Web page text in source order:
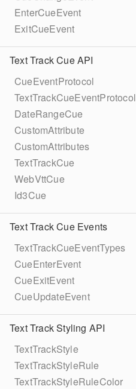
EnterCueEvent
ExitCueEvent
Text Track Cue API
CueEventProtocol
TextTrackCueEventProtocol
DateRangeCue
CustomAttribute
CustomAttributes
TextTrackCue
WebVttCue
Id3Cue
Text Track Cue Events
TextTrackCueEventTypes
CueEnterEvent
CueExitEvent
CueUpdateEvent
Text Track Styling API
TextTrackStyle
TextTrackStyleRule
TextTrackStyleRuleColor